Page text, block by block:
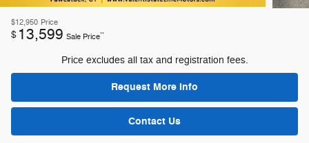
$12,950 Price
$ 13,599 Sale Price**
Price excludes all tax and registration fees.
Request More Info
Contact Us